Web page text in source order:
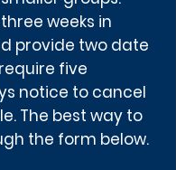
weeks in
provide two date
five
notice to cancel
The best way to
the form below.